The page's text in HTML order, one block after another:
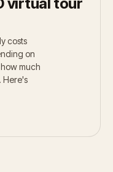
costs
on
much
Here's